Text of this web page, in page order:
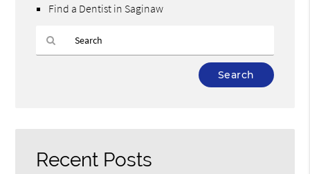
Find a Dentist in Saginaw
Recent Posts